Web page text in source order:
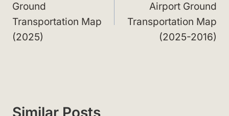
Ground
Transportation Map
(2025)
Airport Ground
Transportation Map
(2025-2016)